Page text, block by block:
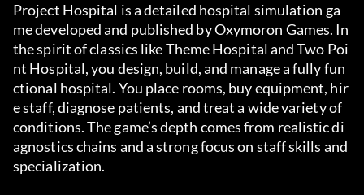
Project Hospital is a detailed hospital simulation ga
me developed and published by Oxymoron Games. In
the spirit of classics like Theme Hospital and Two Poi
nt Hospital, you design, build, and manage a fully fun
ctional hospital. You place rooms, buy equipment, hir
e staff, diagnose patients, and treat a wide variety of
conditions. The game’s depth comes from realistic di
agnostics chains and a strong focus on staff skills and
specialization.